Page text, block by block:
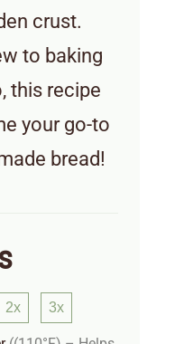
crust.
to baking
this recipe
your go-to
bread!
2x 3x